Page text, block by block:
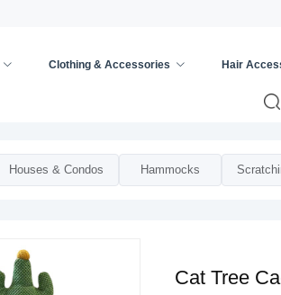
Clothing & Accessories Hair
Houses & Condos Hammocks
Cat Tree